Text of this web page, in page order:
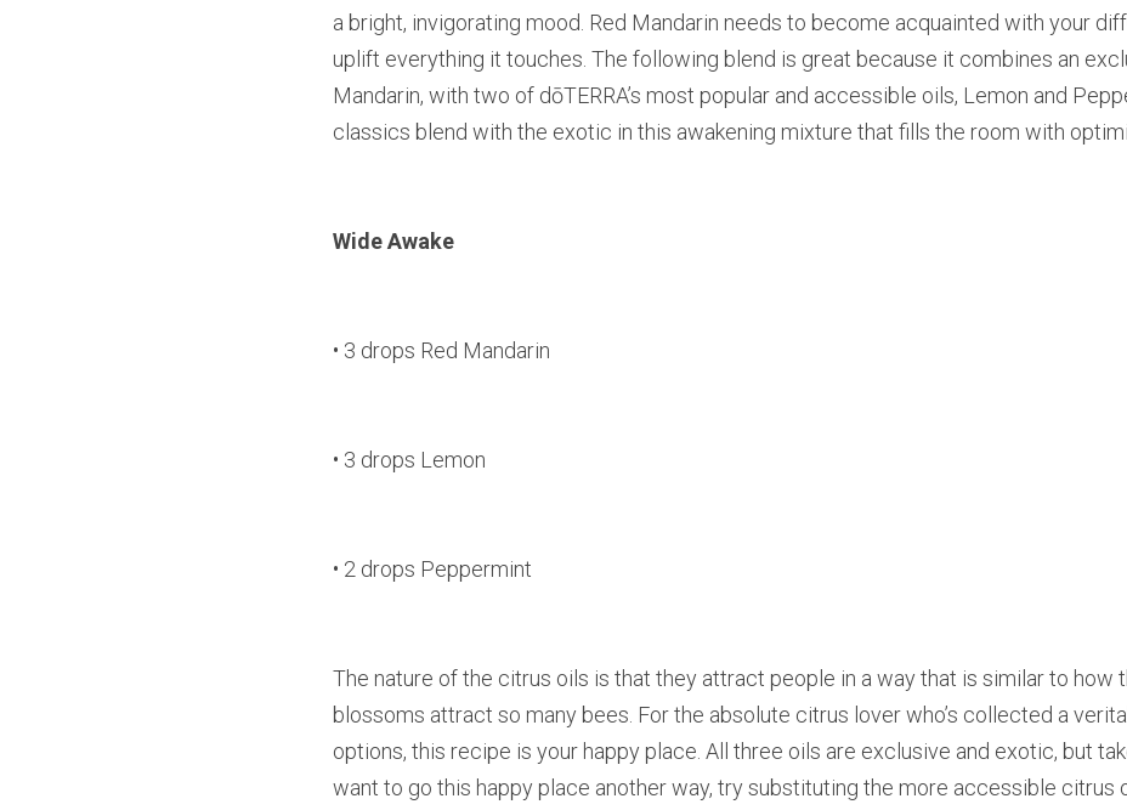
a bright, invigorating mood. Red Mandarin needs to become acquainted with your
uplift everything it touches. The following blend is great because it combines an
Mandarin, with two of dōTERRA’s most popular and accessible oils, Lemon and
classics blend with the exotic in this awakening mixture that fills the room with
Wide Awake
• 3 drops Red Mandarin
• 3 drops Lemon
• 2 drops Peppermint
The nature of the citrus oils is that they attract people in a way that is similar to how
blossoms attract so many bees. For the absolute citrus lover who’s collected a
options, this recipe is your happy place. All three oils are exclusive and exotic, but
want to go this happy place another way, try substituting the more accessible citrus